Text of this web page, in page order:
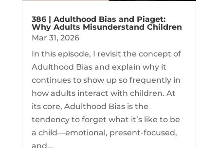
386 | Adulthood Bias and Piaget:
Why Adults Misunderstand Children
Mar 31, 2026
In this episode, I revisit the concept of
Adulthood Bias and explain why it
continues to show up so frequently in
how adults interact with children. At
its core, Adulthood Bias is the
tendency to forget what it’s like to be
a child—emotional, present-focused,
and...